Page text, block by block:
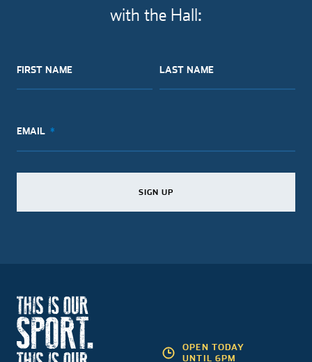
with the Hall:
FIRST NAME
SIGN UP
LAST NAME
SIGN UP
EMAIL
SIGN UP
OPEN TODAY
UNTIL 6PM